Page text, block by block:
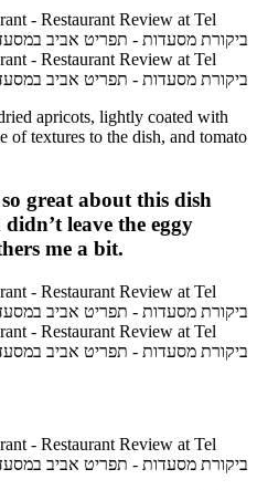
apricots, lightly coated with
of textures to the dish, and tomato
great about this dish
leave the eggy
me a bit.